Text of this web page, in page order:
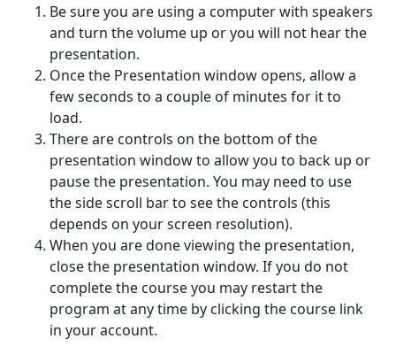
Be sure you are using a computer with speakers
and turn the volume up or you will not hear the
presentation.
Once the Presentation window opens, allow a
few seconds to a couple of minutes for it to
load.
There are controls on the bottom of the
presentation window to allow you to back up or
pause the presentation. You may need to use
the side scroll bar to see the controls (this
depends on your screen resolution).
When you are done viewing the presentation,
close the presentation window. If you do not
complete the course you may restart the
program at any time by clicking the course link
in your account.